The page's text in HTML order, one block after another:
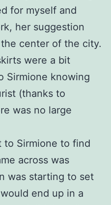
for myself and
her suggestion
center of the city.
were a bit
Sirmione knowing
(thanks to
was no large
to Sirmione to find
across was
was starting to set
end up in a